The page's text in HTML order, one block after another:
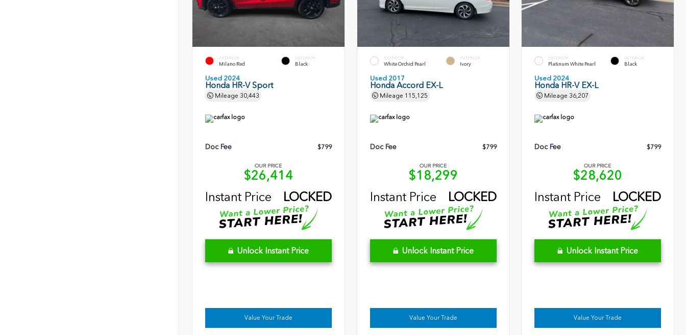
EXTERIOR
Milano Red
INTERIOR
Black
Used 2024
Honda HR-V Sport
Mileage 30,443
Doc Fee $799
OUR PRICE
$26,414
Instant Price
LOCKED
Unlock Instant Price
Value Your Trade
EXTERIOR
White Orchid Pearl
INTERIOR
Ivory
Used 2017
Honda Accord EX-L
Mileage 115,125
Doc Fee $799
OUR PRICE
$18,299
Instant Price
LOCKED
Unlock Instant Price
Value Your Trade
EXTERIOR
Platinum White Pearl
INTERIOR
Black
Used 2024
Honda HR-V EX-L
Mileage 36,207
Doc Fee $799
OUR PRICE
$28,620
Instant Price
LOCKED
Unlock Instant Price
Value Your Trade